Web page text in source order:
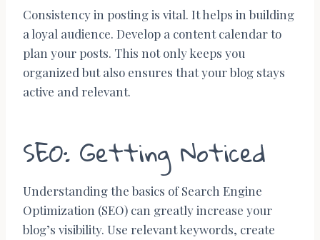
Consistency in posting is vital. It helps in building
a loyal audience. Develop a content calendar to
plan your posts. This not only keeps you
organized but also ensures that your blog stays
active and relevant.
SEO: Getting Noticed
Understanding the basics of Search Engine
Optimization (SEO) can greatly increase your
blog’s visibility. Use relevant keywords, create